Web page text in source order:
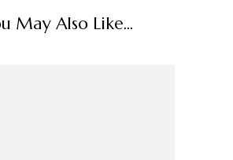
May Also Like...